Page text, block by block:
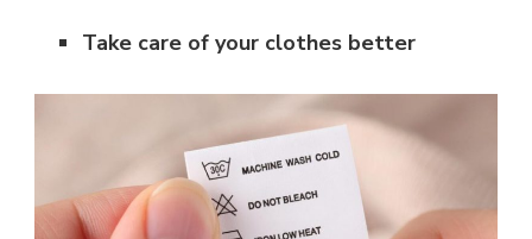
Take care of your clothes better